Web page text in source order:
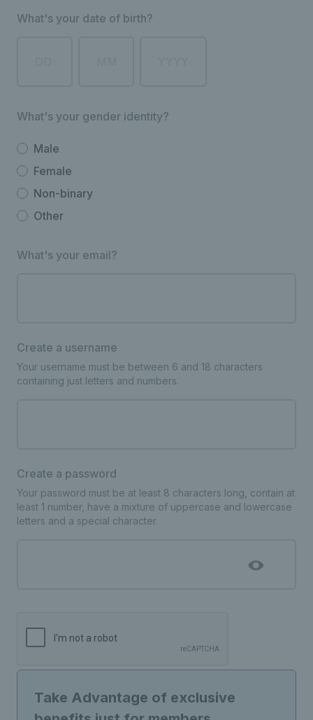
What's your date of birth?
What's your gender identity?
Male
Female
Non-binary
Other
What's your email?
Create a username
Your username must be between 6 and 18 characters
containing just letters and numbers.
Create a password
Your password must be at least 8 characters long, contain at
least 1 number, have a mixture of uppercase and lowercase
letters and a special character.
Take Advantage of exclusive